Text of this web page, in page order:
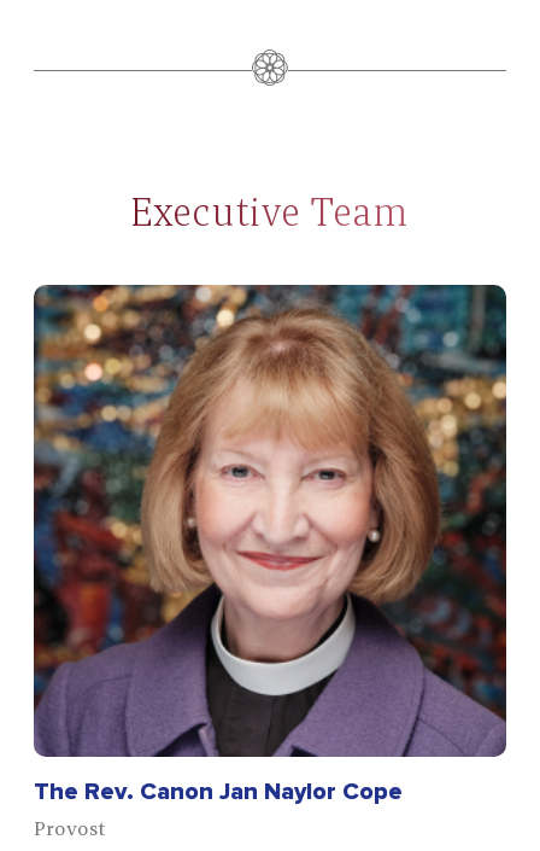
Executive Team
The Rev. Canon Jan Naylor Cope
Provost